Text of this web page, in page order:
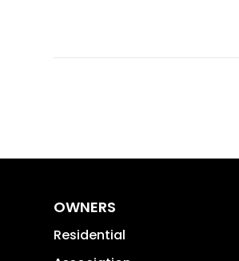
OWNERS
Residential